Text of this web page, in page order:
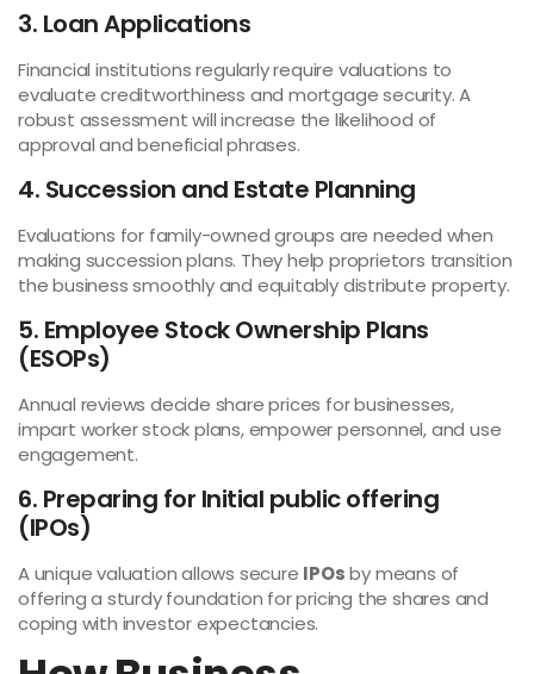
3. Loan Applications
Financial institutions regularly require valuations to
evaluate creditworthiness and mortgage security. A
robust assessment will increase the likelihood of
approval and beneficial phrases.
4. Succession and Estate Planning
Evaluations for family-owned groups are needed when
making succession plans. They help proprietors transition
the business smoothly and equitably distribute property.
5. Employee Stock Ownership Plans
(ESOPs)
Annual reviews decide share prices for businesses,
impart worker stock plans, empower personnel, and use
engagement.
6. Preparing for Initial public offering
(IPOs)
A unique valuation allows secure IPOsby means of
offering a sturdy foundation for pricing the shares and
coping with investor expectancies.